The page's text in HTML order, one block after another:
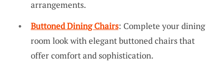
arrangements.
Buttoned Dining Chairs: Complete your dining
room look with elegant buttoned chairs that
offer comfort and sophistication.